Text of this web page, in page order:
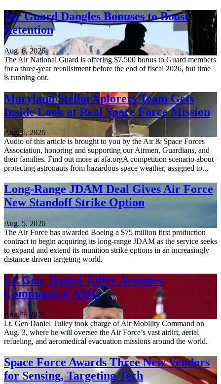
Air Guard Dangles Bonuses to Boost
Retention
Aug. 6, 2026
The Air National Guard is offering $7,500 bonus to Guard members
for a three-year reenlistment before the end of fiscal 2026, but time
is running out.
Maryland StellarXplorers Team Gets
Inside Look at Real Space Force Mission
Aug. 6, 2026
Audio of this article is brought to you by the Air & Space Forces
Association, honoring and supporting our Airmen, Guardians, and
their families. Find out more at afa.orgA competition scenario about
protecting astronauts from hazardous space weather, assigned to...
Long-Range JDAM Deal Gives Air Force
New Standoff Strike Option
Aug. 5, 2026
The Air Force has awarded Boeing a $75 million first production
contract to begin acquiring its long-range JDAM as the service seeks
to expand and extend its munition strike options in an increasingly
distance-driven targeting world.
Lt. Gen. Daniel Tulley Assumes
Command of AMC
Aug. 5, 2026
Lt. Gen Daniel Tulley took charge of Air Mobility Command on
Aug. 3, where he will oversee the Air Force’s vast airlift, aerial
refueling, and aeromedical evacuation missions around the world.
Space Force Awards Three New Vendors
for Sensing, Targeting Tech